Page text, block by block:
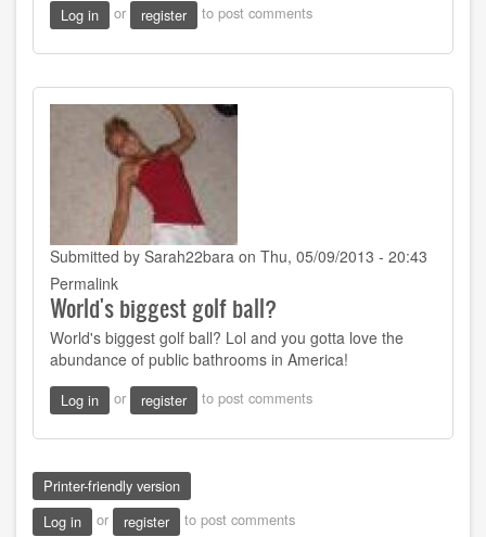
Log in or register to post comments
Submitted by Sarah22bara on Thu, 05/09/2013 - 20:43
Permalink
World's biggest golf ball?
World's biggest golf ball? Lol and you gotta love the
abundance of public bathrooms in America!
Log in or register to post comments
Printer-friendly version
Log in
or register to post comments